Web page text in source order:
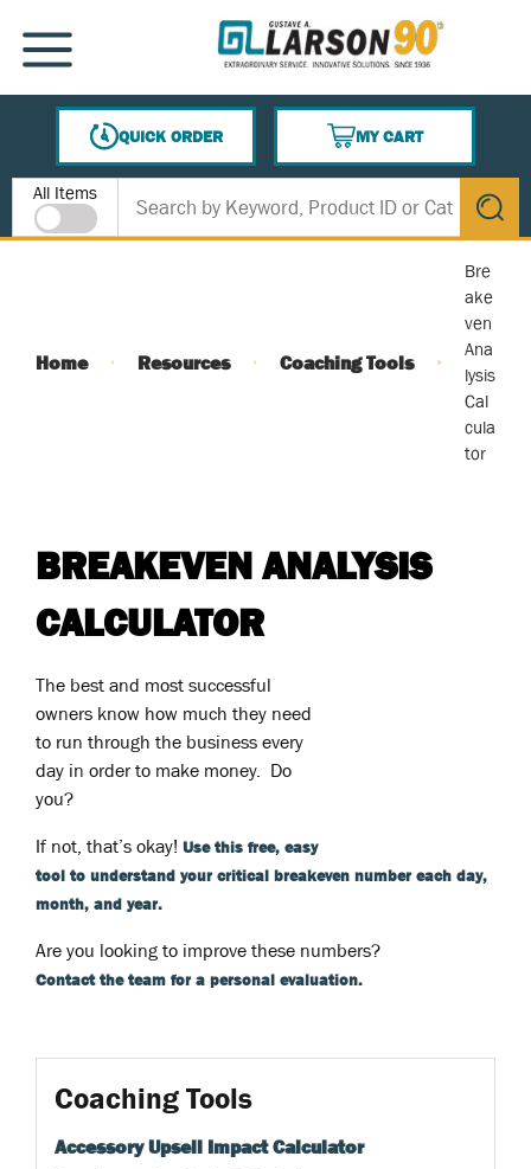
SKIP TO MAIN CONTENT
MENU
QUICK ORDER
MY CART
{0} ITEMS IN CART
Site Search
All Items
submit
Home Resources Coaching Tools
Bre
ake
ven
Ana
lysis
Cal
cula
tor
BREAKEVEN ANALYSIS
CALCULATOR
The best and most successful
owners know how much they need
to run through the business every
day in order to make money. Do
you?
If not, that’s okay! Use this free, easy
tool to understand your critical breakeven number each day,
month, and year.
Are you looking to improve these numbers?
Contact the team for a personal evaluation.
Coaching Tools
Accessory Upsell Impact Calculator